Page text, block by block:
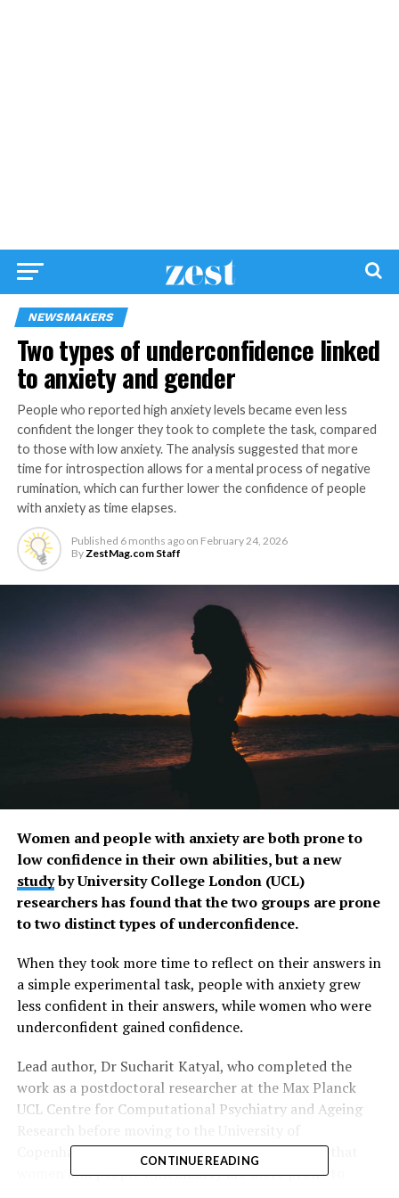
NEWSMAKERS
Two types of underconfidence linked
to anxiety and gender
People who reported high anxiety levels became even less
confident the longer they took to complete the task, compared
to those with low anxiety. The analysis suggested that more
time for introspection allows for a mental process of negative
rumination, which can further lower the confidence of people
with anxiety as time elapses.
Published 6 months ago on February 24, 2026
ByZestMag.com Staff
Women and people with anxiety are both prone to
low confidence in their own abilities, but a new
studyby University College London (UCL)
researchers has found that the two groups are prone
to two distinct types of underconfidence.
When they took more time to reflect on their answers in
a simple experimental task, people with anxiety grew
less confident in their answers, while women who were
underconfident gained confidence.
Lead author, Dr Sucharit Katyal, who completed the
work as a postdoctoral researcher at the Max Planck
UCL Centre for Computational Psychiatry and Ageing
Copenhagen, said: “Previous studies have shown that
women and people with anxiety are more prone to
CONTINUE READING